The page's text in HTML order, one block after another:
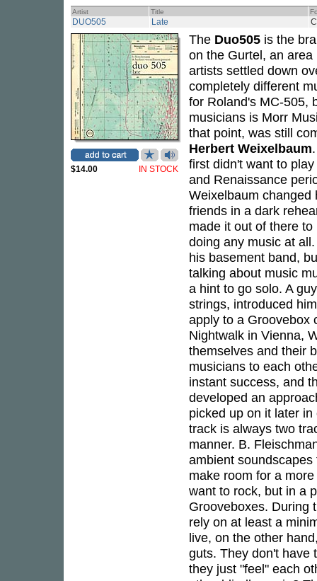
Artist Title
DUO505 Late
$14.00 IN STOCK
The Duo505 is the
on the Gurtel, an
artists settled down
completely different
for Roland's MC-505,
musicians is Morr
that point, was still
Herbert Weixelbaum
first didn't want to
and Renaissance
Weixelbaum changed
friends in a dark
made it out of there
doing any music at
his basement band,
talking about music
a hint to go solo. A
strings, introduced
apply to a Groovebox
Nightwalk in Vienna,
themselves and their
musicians to each
instant success, and
developed an
picked up on it later
track is always two
manner. B.
ambient
make room for a
want to rock, but in a
Grooveboxes. During
rely on at least a
live, on the other
guts. They don't have
they just "feel" each